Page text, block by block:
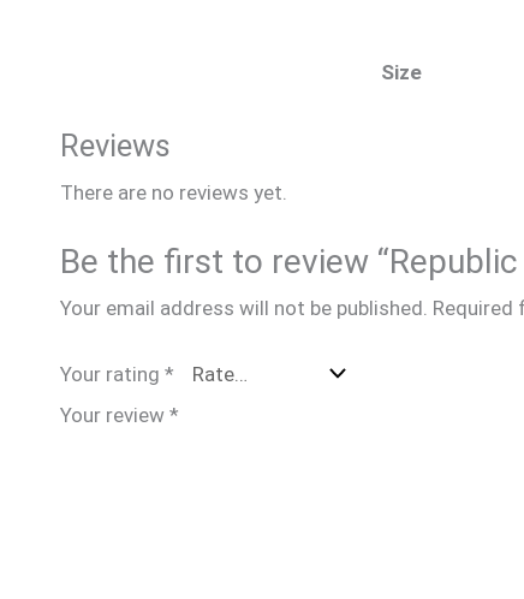
Size
Reviews
There are no reviews yet.
Be the first to review
Your email address will not be published. Required
Your rating *
Your review *